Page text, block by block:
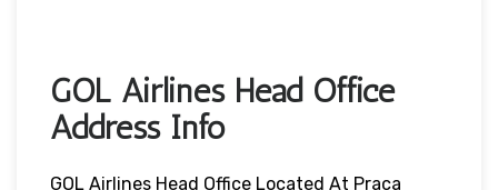
GOL Airlines Head Office
Address Info
GOL Airlines Head Office Located At Praca